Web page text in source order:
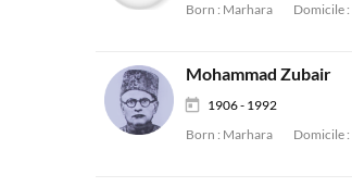
Born : Marhara Domicile :
Mohammad Zubair
1906 - 1992
Born : Marhara Domicile :